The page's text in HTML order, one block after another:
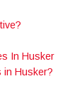
In Husker
in Husker?